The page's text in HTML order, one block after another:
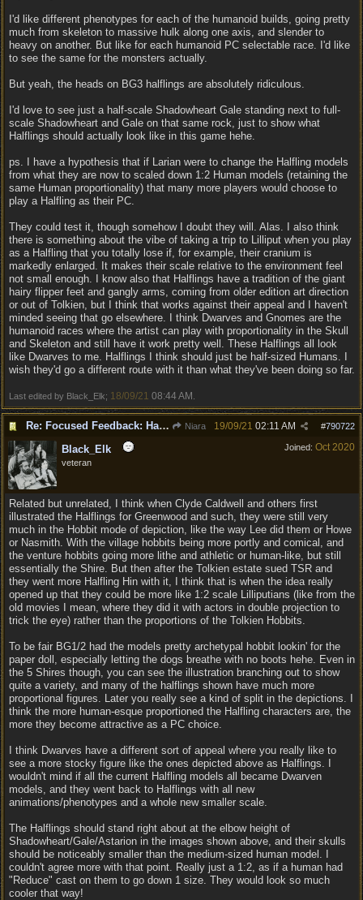
I'd like different phenotypes for each of the humanoid builds, going pretty
much from skeleton to massive hulk along one axis, and slender to
heavy on another. But like for each humanoid PC selectable race. I'd like
to see the same for the monsters actually.
But yeah, the heads on BG3 halflings are absolutely ridiculous.
I'd love to see just a half-scale Shadowheart Gale standing next to full-
scale Shadowheart and Gale on that same rock, just to show what
Halflings should actually look like in this game hehe.
ps. I have a hypothesis that if Larian were to change the Halfling models
from what they are now to scaled down 1:2 Human models (retaining the
same Human proportionality) that many more players would choose to
play a Halfling as their PC.
They could test it, though somehow I doubt they will. Alas. I also think
there is something about the vibe of taking a trip to Lilliput when you play
as a Halfling that you totally lose if, for example, their cranium is
markedly enlarged. It makes their scale relative to the environment feel
not small enough. I know also that Halflings have a tradition of the giant
hairy flipper feet and gangly arms, coming from older edition art direction
or out of Tolkien, but I think that works against their appeal and I haven't
minded seeing that go elsewhere. I think Dwarves and Gnomes are the
humanoid races where the artist can play with proportionality in the Skull
and Skeleton and still have it work pretty well. These Halflings all look
like Dwarves to me. Halflings I think should just be half-sized Humans. I
wish they'd go a different route with it than what they've been doing so far.
Last edited by Black_Elk; 18/09/21 08:44 AM
Re: Focused Feedback: Halflings Niara #790722
19/09/21 02:11 AM
Joined: Oct 2020
Black_Elk
veteran
Related but unrelated, I think when Clyde Caldwell and others first
illustrated the Halflings for Greenwood and such, they were still very
much in the Hobbit mode of depiction, like the way Lee did them or Howe
or Nasmith. With the village hobbits being more portly and comical, and
the venture hobbits going more lithe and athletic or human-like, but still
essentially the Shire. But then after the Tolkien estate sued TSR and
they went more Halfling Hin with it, I think that is when the idea really
opened up that they could be more like 1:2 scale Lilliputians (like from the
old movies I mean, where they did it with actors in double projection to
trick the eye) rather than the proportions of the Tolkien Hobbits.
To be fair BG1/2 had the models pretty archetypal hobbit lookin' for the
paper doll, especially letting the dogs breathe with no boots hehe. Even in
the 5 Shires though, you can see the illustration branching out to show
quite a variety, and many of the halflings shown have much more
proportional figures. Later you really see a kind of split in the depictions. I
think the more human-esque proportioned the Halfling characters are, the
more they become attractive as a PC choice.
I think Dwarves have a different sort of appeal where you really like to
see a more stocky figure like the ones depicted above as Halflings. I
wouldn't mind if all the current Halfling models all became Dwarven
models, and they went back to Halflings with all new
animations/phenotypes and a whole new smaller scale.
The Halflings should stand right about at the elbow height of
Shadowheart/Gale/Astarion in the images shown above, and their skulls
should be noticeably smaller than the medium-sized human model. I
couldn't agree more with that point. Really just a 1:2, as if a human had
"Reduce" cast on them to go down 1 size. They would look so much
cooler that way!